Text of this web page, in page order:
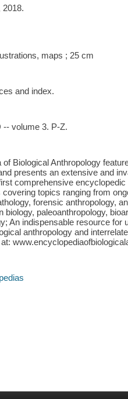
2018.
maps ; 25 cm
and index.
-- volume 3. P-Z.
Biological Anthropology
presents an extensive and
comprehensive
topics ranging from
forensic anthropology,
biology, paleoanthropology,
An indispensable resource
anthropology and